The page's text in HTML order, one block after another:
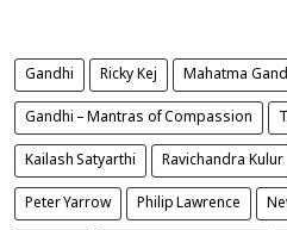
Gandhi Ricky Kej Mahatma
Gandhi – Mantras of Compassion
Kailash Satyarthi Ravichandra Kulur
Peter Yarrow Philip Lawrence